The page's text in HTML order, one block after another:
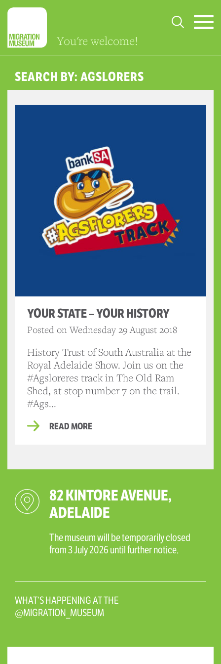
You're welcome!
SEARCH BY: AGSLORERS
YOUR STATE – YOUR HISTORY
Posted on Wednesday 29 August 2018
History Trust of South Australia at the
Royal Adelaide Show. Join us on the
#Agsloreres track in The Old Ram
Shed, at stop number 7 on the trail.
#Ags...
READ MORE
82 KINTORE AVENUE,
ADELAIDE
The museum will be temporarily closed
from 3 July 2026 until further notice.
WHAT’S HAPPENING AT THE
@MIGRATION_MUSEUM